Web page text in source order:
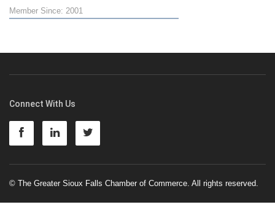
Member Since: 2001
Connect With Us
© The Greater Sioux Falls Chamber of Commerce. All rights reserved.